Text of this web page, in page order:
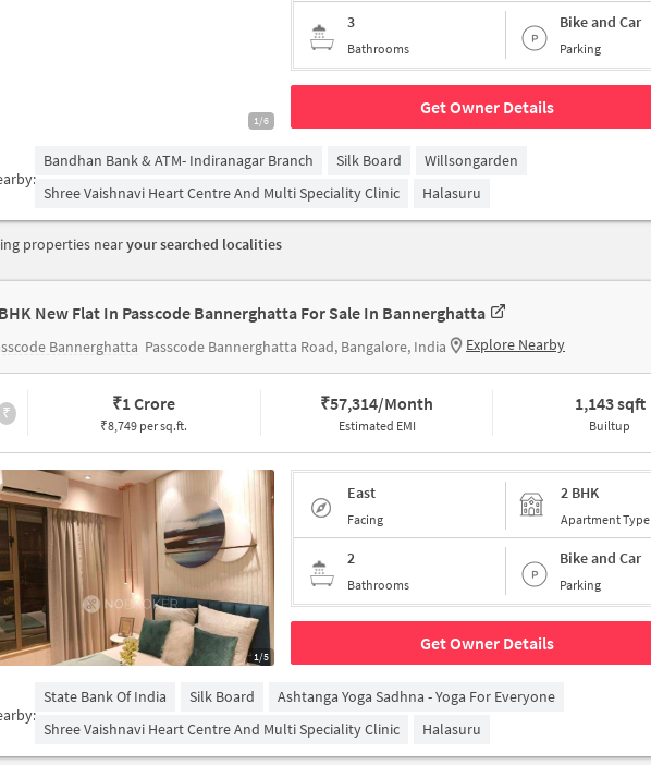
1/6
3
Bathrooms
Bike and Car
Parking
Get Owner Details
Bandhan Bank & ATM- Indiranagar Branch Silk Board
Willsongarden
Shree Vaishnavi Heart Centre And Multi Speciality Clinic
Halasuru
properties nearyour searched localities
New Flat In Passcode Bannerghatta For Sale In Bannerghatta
Bannerghatta Passcode Bannerghatta Road, Bangalore, India Explore Nearby
₹ ₹1 Crore
₹8,749 per sq.ft.
₹57,314/Month
Estimated EMI
1,143 sqft
Builtup
1/5
East
Facing
2 BHK
Apartment Type
2
Bathrooms
Bike and Car
Parking
Get Owner Details
State Bank Of India Silk Board
Ashtanga Yoga Sadhna - Yoga For Everyone
Shree Vaishnavi Heart Centre And Multi Speciality Clinic
Halasuru